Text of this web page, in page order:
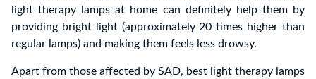
light therapy lamps at home can definitely help them by
providing bright light (approximately 20 times higher than
regular lamps) and making them feels less drowsy.
Apart from those affected by SAD, best light therapy lamps